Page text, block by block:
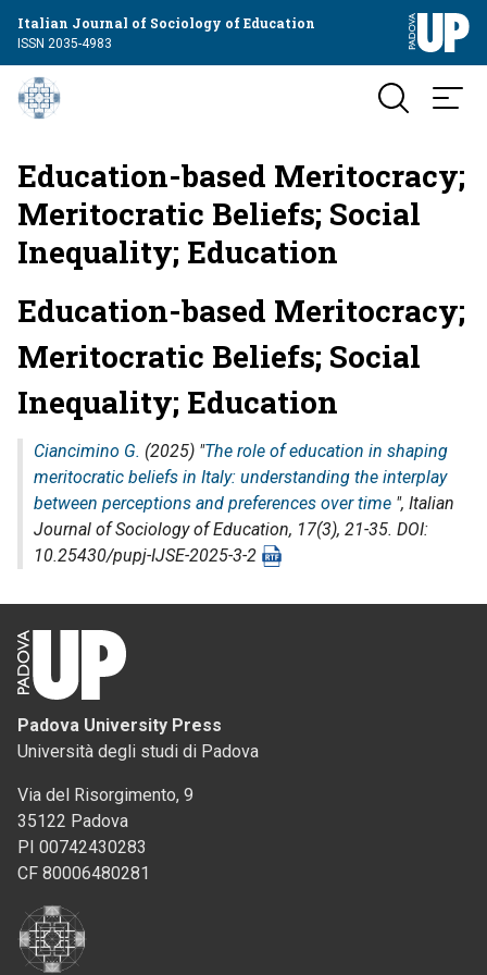
Italian Journal of Sociology of Education
ISSN 2035-4983
Education-based Meritocracy;
Meritocratic Beliefs; Social
Inequality; Education
Education-based Meritocracy;
Meritocratic Beliefs; Social
Inequality; Education
Ciancimino G. (2025) "The role of education in shaping
meritocratic beliefs in Italy: understanding the interplay
between perceptions and preferences over time ", Italian
Journal of Sociology of Education, 17(3), 21-35. DOI:
10.25430/pupj-IJSE-2025-3-2
Padova University Press
Università degli studi di Padova
Via del Risorgimento, 9
35122 Padova
PI 00742430283
CF 80006480281